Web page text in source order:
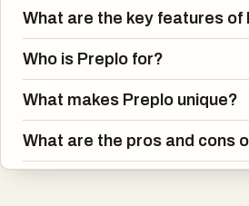
What are the key features of
Who is Preplo for?
What makes Preplo unique?
What are the pros and cons